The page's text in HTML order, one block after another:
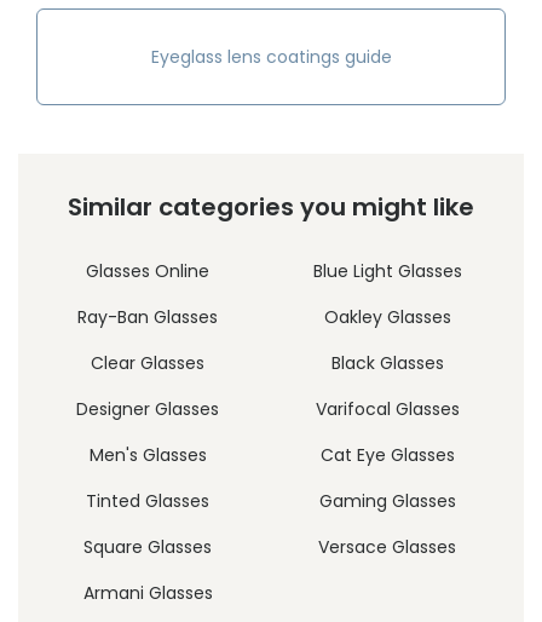
Eyeglass lens coatings guide
Similar categories you might like
Glasses Online
Blue Light Glasses
Ray-Ban Glasses
Oakley Glasses
Clear Glasses
Black Glasses
Designer Glasses
Varifocal Glasses
Men's Glasses
Cat Eye Glasses
Tinted Glasses
Gaming Glasses
Square Glasses
Versace Glasses
Armani Glasses